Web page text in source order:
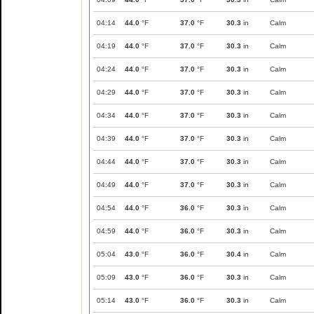
04:14 44.0 °F 37.0 °F 30.3 in Calm
04:19 44.0 °F 37.0 °F 30.3 in Calm
04:24 44.0 °F 37.0 °F 30.3 in Calm
04:29 44.0 °F 37.0 °F 30.3 in Calm
04:34 44.0 °F 37.0 °F 30.3 in Calm
04:39 44.0 °F 37.0 °F 30.3 in Calm
04:44 44.0 °F 37.0 °F 30.3 in Calm
04:49 44.0 °F 37.0 °F 30.3 in Calm
04:54 44.0 °F 36.0 °F 30.3 in Calm
04:59 44.0 °F 36.0 °F 30.3 in Calm
05:04 43.0 °F 36.0 °F 30.4 in Calm
05:09 43.0 °F 36.0 °F 30.3 in Calm
05:14 43.0 °F 36.0 °F 30.3 in Calm